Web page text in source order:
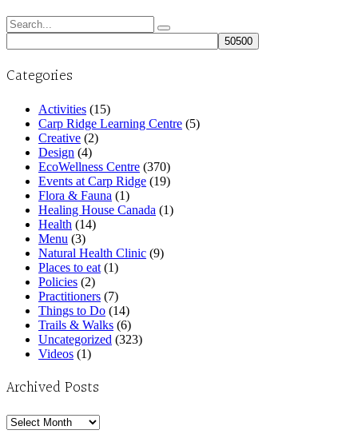
Search
for:
Categories
Activities (15)
Carp Ridge Learning Centre (5)
Creative (2)
Design (4)
EcoWellness Centre (370)
Events at Carp Ridge (19)
Flora & Fauna (1)
Healing House Canada (1)
Health (14)
Menu (3)
Natural Health Clinic (9)
Places to eat(1)
Policies (2)
Practitioners (7)
Things to Do (14)
Trails & Walks (6)
Uncategorized (323)
Videos (1)
Archived Posts
Archived